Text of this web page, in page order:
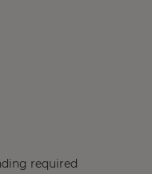
required